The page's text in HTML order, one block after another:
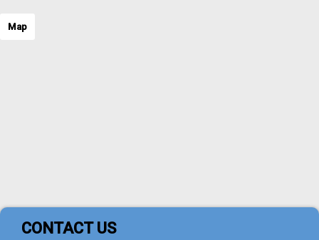
Map
CONTACT US